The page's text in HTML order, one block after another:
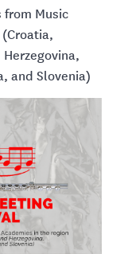
Music
and Slovenia)